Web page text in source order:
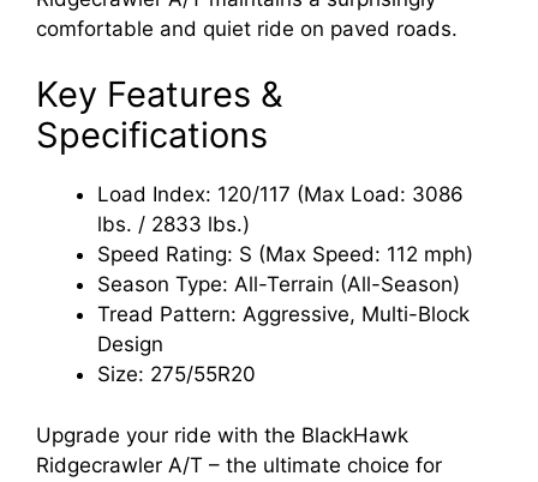
comfortable and quiet ride on paved roads.
Key Features &
Specifications
Load Index: 120/117 (Max Load: 3086
lbs. / 2833 lbs.)
Speed Rating: S (Max Speed: 112 mph)
Season Type: All-Terrain (All-Season)
Tread Pattern: Aggressive, Multi-Block
Design
Size: 275/55R20
Upgrade your ride with the BlackHawk
Ridgecrawler A/T – the ultimate choice for